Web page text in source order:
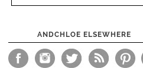
ANDCHLOE ELSEWHERE